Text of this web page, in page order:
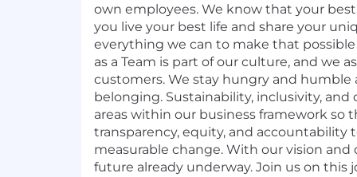
own employees. We know that your
you live your best life and share your
everything we can to make that
as a Team is part of our culture, and we
customers. We stay hungry and humble
belonging. Sustainability, inclusivity, and
areas within our business framework so
transparency, equity, and accountability
measurable change. With our vision
future already underway. Join us on this